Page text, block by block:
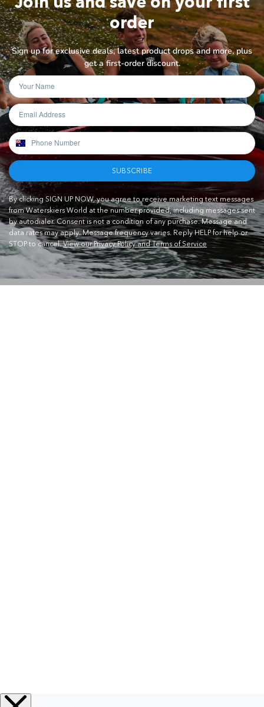
order
Sign up for exclusive deals, latest product drops and more, plus
get a first-order discount.
SUBSCRIBE
By clicking SIGN UP NOW, you agree to receive marketing text messages
from Waterskiers World at the number provided, including messages sent
by autodialer. Consent is not a condition of any purchase. Message and
data rates may apply. Message frequency varies. Reply HELP for help or
STOP to cancel.View our Privacy Policy and Terms of Service